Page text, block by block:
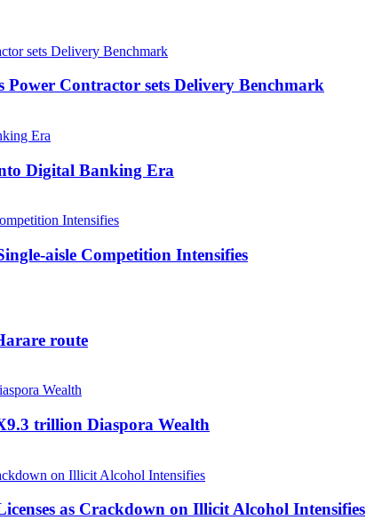
Power Contractor sets Delivery Benchmark
Digital Banking Era
aisle Competition Intensifies
route
trillion Diaspora Wealth
as Crackdown on Illicit Alcohol Intensifies